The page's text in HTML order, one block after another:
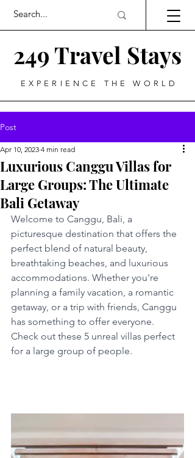
249 Travel Stays
EXPERIENCE THE WORLD
Post
Luxurious Canggu Villas for
Large Groups: The Ultimate
Bali Getaway
Apr 10, 2023 4 min read
Welcome to Canggu, Bali, a
picturesque destination that offers the
perfect blend of natural beauty,
breathtaking beaches, and luxurious
accommodations. Whether you're
planning a family vacation, a romantic
getaway, or a trip with friends, Canggu
has something to offer everyone.
Check out these 5 unreal villas perfect
for a large group of people.